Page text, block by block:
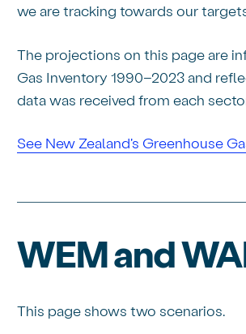
we are tracking towards our
The projections on this page are
Gas Inventory 1990–2023 and
data was received from each
See New Zealand's Greenhouse
WEM and
This page shows two scenarios.